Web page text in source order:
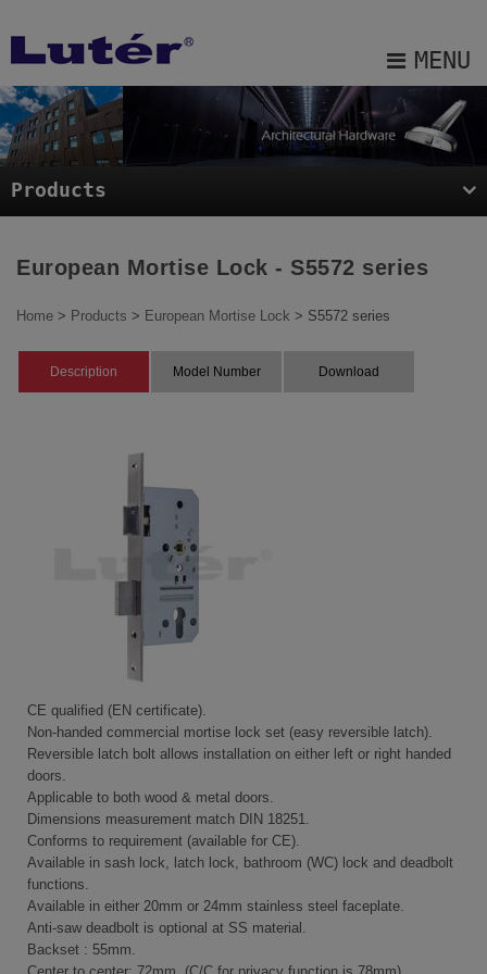
MENU
About Us
Products
Blog
Contact Us
Products
European Mortise Lock - S5572 series
Home > Products > European Mortise Lock > S5572 series
Description Model Number Download
CE qualified (EN certificate).
Non-handed commercial mortise lock set (easy reversible latch).
Reversible latch bolt allows installation on either left or right handed
doors.
Applicable to both wood & metal doors.
Dimensions measurement match DIN 18251.
Conforms to requirement (available for CE).
Available in sash lock, latch lock, bathroom (WC) lock and deadbolt
functions.
Available in either 20mm or 24mm stainless steel faceplate.
Anti-saw deadbolt is optional at SS material.
Backset : 55mm.